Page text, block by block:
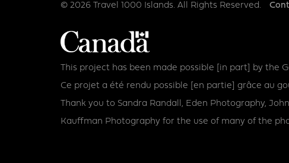
© 2026 Travel 1000 Islands. All Rights Reserved.
This project has been made possible [in part] by the
Ce projet a été rendu possible [en partie] grâce au
Thank you to Sandra Randall, Eden Photography,
Kauffman Photography for the use of many of the